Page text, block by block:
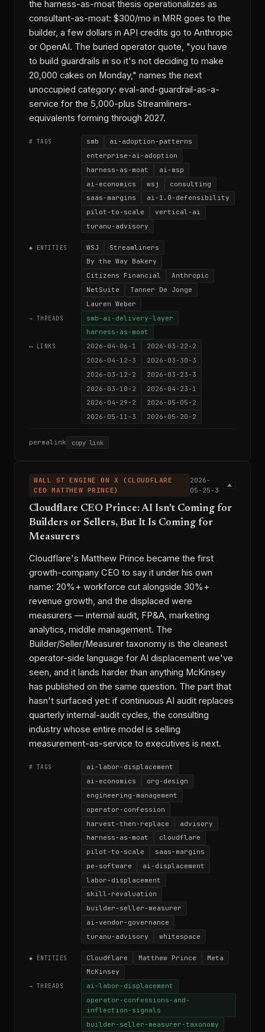
the harness-as-moat thesis operationalizes as
consultant-as-moat: $300/mo in MRR goes to the
builder, a few dollars in API credits go to Anthropic
or OpenAI. The buried operator quote, "you have
to build guardrails in so it's not deciding to make
20,000 cakes on Monday," names the next
unoccupied category: eval-and-guardrail-as-a-
service for the 5,000-plus Streamliners-
equivalents forming through 2027.
# TAGS smb
ai-adoption-patterns
enterprise-ai-adoption
harness-as-moat
ai-msp
ai-economics
wsj
consulting
saas-margins
ai-1.0-defensibility
pilot-to-scale
vertical-ai
turanu-advisory
◆ ENTITIES WSJ
Streamliners
By the Way Bakery
Citizens Financial
Anthropic
NetSuite
Tanner De Jonge
Lauren Weber
→ THREADS
smb-ai-delivery-layer
harness-as-moat
⟷ LINKS 2026-04-06-1
2026-03-22-2
2026-04-12-3
2026-03-30-3
2026-03-12-2
2026-03-23-3
2026-03-10-2
2026-04-23-1
2026-04-29-2
2026-05-05-2
2026-05-11-3
2026-05-20-2
permalink copy link
WALL ST ENGINE ON X (CLOUDFLARE
CEO MATTHEW PRINCE)
2026-
05-25-3
Cloudflare CEO Prince: AI Isn't Coming for
Builders or Sellers, But It Is Coming for
Measurers
Cloudflare's Matthew Prince became the first
growth-company CEO to say it under his own
name: 20%+ workforce cut alongside 30%+
revenue growth, and the displaced were
measurers — internal audit, FP&A, marketing
analytics, middle management. The
Builder/Seller/Measurer taxonomy is the cleanest
operator-side language for AI displacement we've
seen, and it lands harder than anything McKinsey
has published on the same question. The part that
hasn't surfaced yet: if continuous AI audit replaces
quarterly internal-audit cycles, the consulting
industry whose entire model is selling
measurement-as-service to executives is next.
# TAGS
ai-labor-displacement
ai-economics
org-design
engineering-management
operator-confession
harvest-then-replace
advisory
harness-as-moat
cloudflare
pilot-to-scale
saas-margins
pe-software
ai-displacement
labor-displacement
skill-revaluation
builder-seller-measurer
ai-vendor-governance
turanu-advisory
whitespace
◆ ENTITIES Cloudflare Matthew Prince
Meta
McKinsey
→ THREADS
ai-labor-displacement
operator-confessions-and-
inflection-signals
builder-seller-measurer-taxonomy